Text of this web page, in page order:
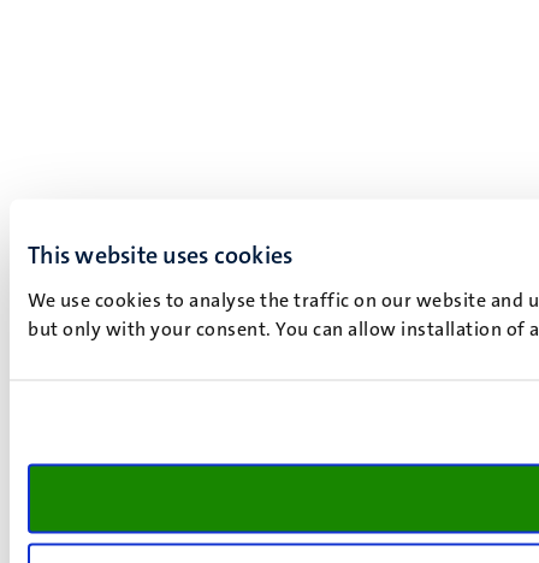
This website uses cookies
We use cookies to analyse the traffic on our website and
but only with your consent. You can allow installation of